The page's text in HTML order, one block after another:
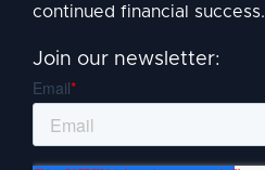
continued financial success.
Join our newsletter: